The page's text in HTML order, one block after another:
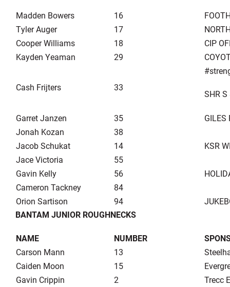
Madden Bowers 16
Tyler Auger
17
Cooper Williams
18
CIP
Kayden Yeaman
29
Cash Frijters 33
SHR S
Garret Janzen 35
GILES
Jonah Kozan
38
Jacob Schukat
14
KSR
Jace Victoria
55
Gavin Kelly
56
Cameron Tackney
84
Orion Sartison
94
BANTAM JUNIOR ROUGHNECKS
NAME NUMBER
Carson Mann
13
Caiden Moon
15
Gavin Crippin
2
Trecc